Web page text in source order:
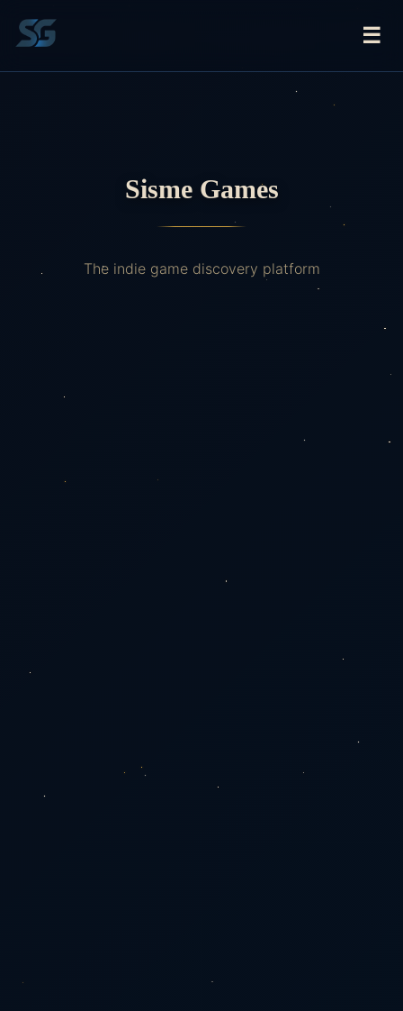
☰
Sisme Games
The indie game discovery platform